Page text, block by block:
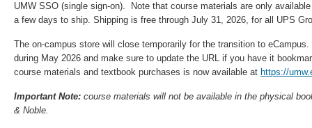
UMW SSO (single sign-on). Note that course materials are only
a few days to ship. Shipping is free through July 31, 2026, for all UPS
The on-campus store will close temporarily for the transition to
during May 2026 and make sure to update the URL if you have it
course materials and textbook purchases is now available at https://
Important Note: course materials will not be available in the physical
& Noble.